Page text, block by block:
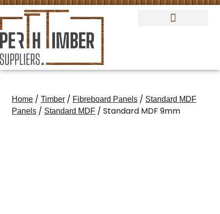
Home / Timber / Fibreboard Panels / Standard MDF
Panels / Standard MDF / Standard MDF 9mm